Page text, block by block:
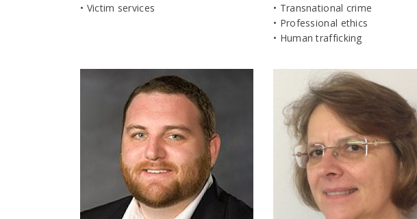
• Victim services
• Transnational crime
• Professional ethics
• Human trafficking